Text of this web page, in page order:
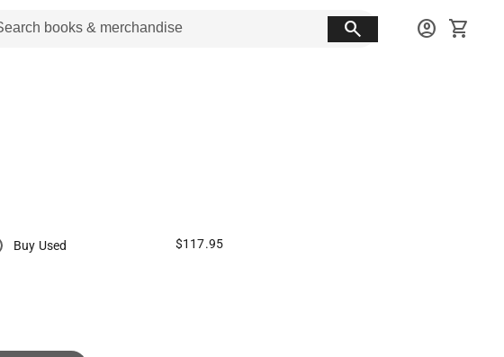
search account_circle shopping_cart
Buy Used $117.95